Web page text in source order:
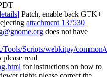
Patch, enable back GTK+
attachment 137530
does not have
Scripts/webkitpy/common/
read
for instructions on how to
rights please correct the